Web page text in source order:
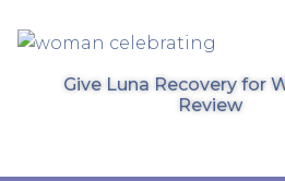
Give Luna Recovery for
Review